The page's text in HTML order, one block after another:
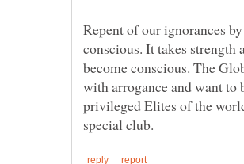
Repent of our ignorances
conscious. It takes
become conscious. The
with arrogance and want to
privileged Elites of the